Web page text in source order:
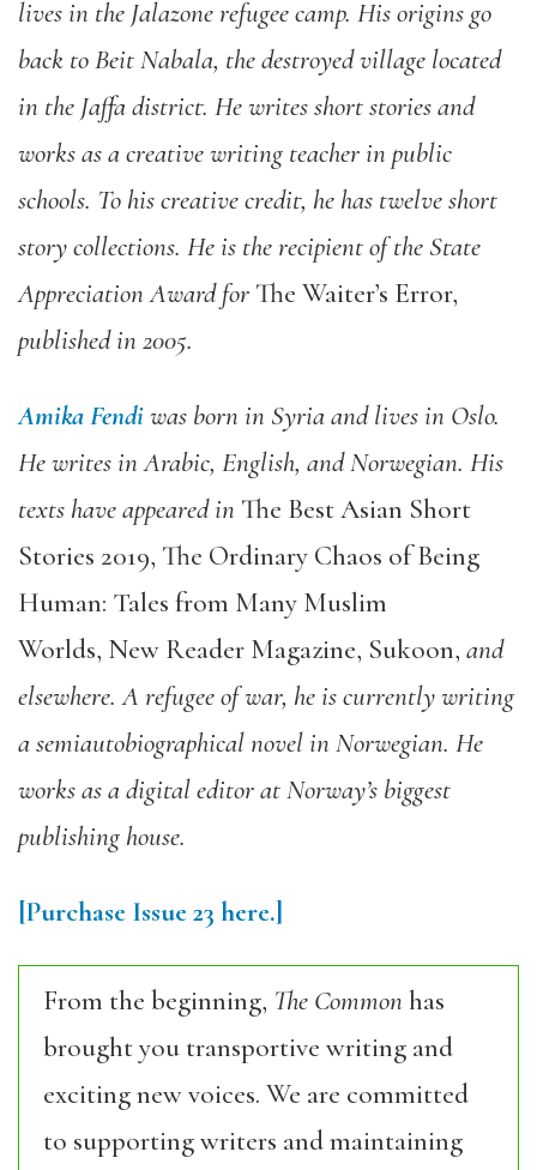
lives in the Jalazone refugee camp. His origins go
back to Beit Nabala, the destroyed village located
in the Jaffa district. He writes short stories and
works as a creative writing teacher in public
schools. To his creative credit, he has twelve short
story collections. He is the recipient of the State
Appreciation Award for The Waiter’s Error,
published in 2005.
Amika Fendiwas born in Syria and lives in Oslo.
He writes in Arabic, English, and Norwegian. His
texts have appeared in The Best Asian Short
Stories 2019, The Ordinary Chaos of Being
Human: Tales from Many Muslim
Worlds, New Reader Magazine, Sukoon, and
elsewhere. A refugee of war, he is currently writing
a semiautobiographical novel in Norwegian. He
works as a digital editor at Norway’s biggest
publishing house.
[Purchase Issue 23 here.]
From the beginning, The Commonhas
brought you transportive writing and
exciting new voices. We are committed
to supporting writers and maintaining